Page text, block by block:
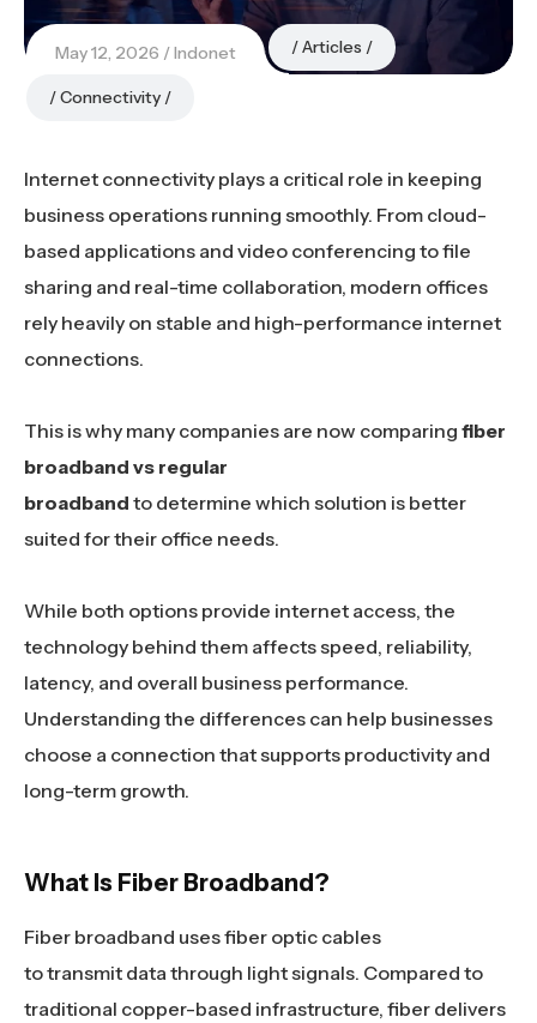
May 12, 2026 Indonet Articles
Connectivity
Internet connectivity plays a critical role in keeping
business operations running smoothly. From cloud-
based applications and video conferencing to file
sharing and real-time collaboration, modern offices
rely heavily on stable and high-performance internet
connections.
This is why many companies are now comparing fiber
broadband vs regular
broadband to determine which solution is better
suited for their office needs.
While both options provide internet access, the
technology behind them affects speed, reliability,
latency, and overall business performance.
Understanding the differences can help businesses
choose a connection that supports productivity and
long-term growth.
What Is Fiber Broadband?
Fiber broadband uses fiber optic cables
to transmit data through light signals. Compared to
traditional copper-based infrastructure, fiber delivers